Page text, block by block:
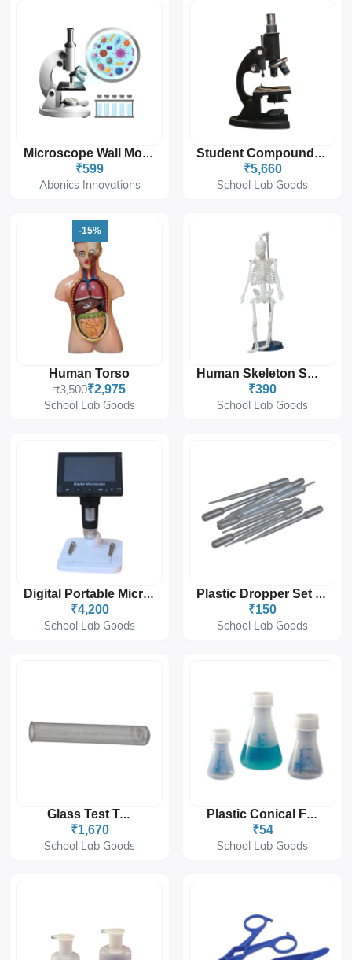
Microscope Wall Mount Sticker 12'x18''
₹599
Abonics Innovations
Student Compound Microscope 10x-45x
₹5,660
School Lab Goods
-15%
Human Torso
₹3,500₹2,975
School Lab Goods
Human Skeleton Small Size
₹390
School Lab Goods
Digital Portable Microscope - 4x Digital Zoom
₹4,200
School Lab Goods
Plastic Dropper Set Of 50pcs
₹150
School Lab Goods
Glass Test Tube
₹1,670
School Lab Goods
Plastic Conical Flask
₹54
School Lab Goods